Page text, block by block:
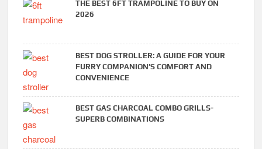
THE BEST 6FT TRAMPOLINE TO BUY ON
2026
BEST DOG STROLLER: A GUIDE FOR YOUR
FURRY COMPANION’S COMFORT AND
CONVENIENCE
BEST GAS CHARCOAL COMBO GRILLS-
SUPERB COMBINATIONS